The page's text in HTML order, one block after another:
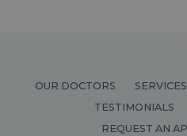
OUR DOCTORS SERVICES
TESTIMONIALS
REQUEST AN